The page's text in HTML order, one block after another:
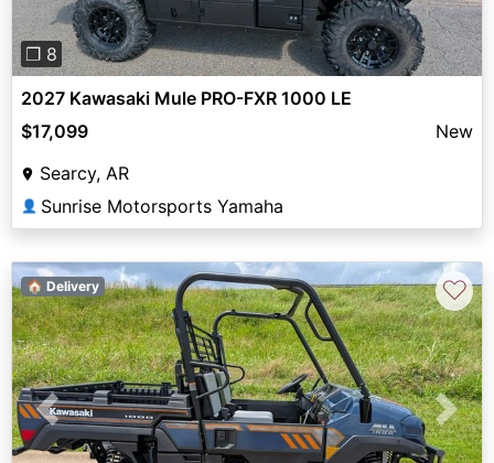
❐ 8
2027 Kawasaki Mule PRO-FXR 1000 LE
$17,099
New
Searcy, AR
👤 Sunrise Motorsports Yamaha
Previous Next
🏠 Delivery ♡